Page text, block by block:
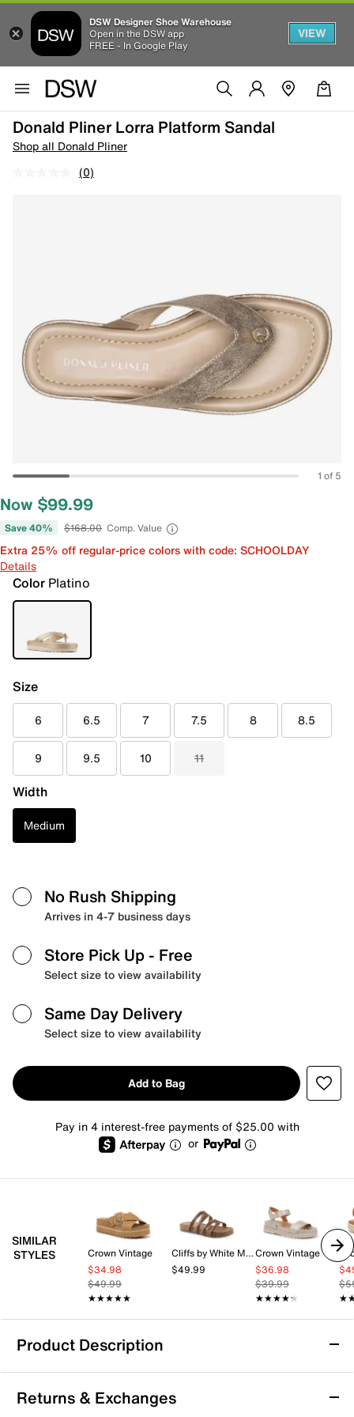
DSW Designer Shoe Warehouse
Open in the DSW app
FREE - In Google Play
VIEW
Donald Pliner Lorra Platform Sandal
Shop all Donald Pliner
(0)
1 of 5
Now $99.99
Save 40% $168.00 Comp. Value
Extra 25% off regular-price colors with code: SCHOOLDAY
Details
Color Platino
Size
6 6.5 7 7.5 8 8.5
9 9.5 10 11
Width
Medium
No Rush Shipping
Arrives in 4-7 business days
Store Pick Up - Free
Select size to view availability
Same Day Delivery
Select size to view availability
Add to Bag
Pay in 4 interest-free payments of $25.00 with
or
SIMILAR
STYLES
Crown Vintage
$34.98
$49.99
★★★★★
★★★★★
Cliffs by White Mountain
$49.99
Crown Vintage
$36.98
$39.99
★★★★★
★★★★★
Product Description
Donald Pliner Lorra Platform Sandal
The Lorra platform sandal from Donald Pliner brings a
Returns & Exchanges